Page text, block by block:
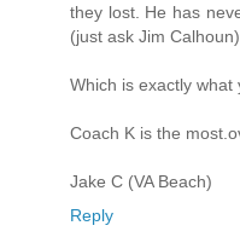
they lost. He has
(just ask Jim
Which is exactly what
Coach K is the
Jake C (VA Beach)
Reply